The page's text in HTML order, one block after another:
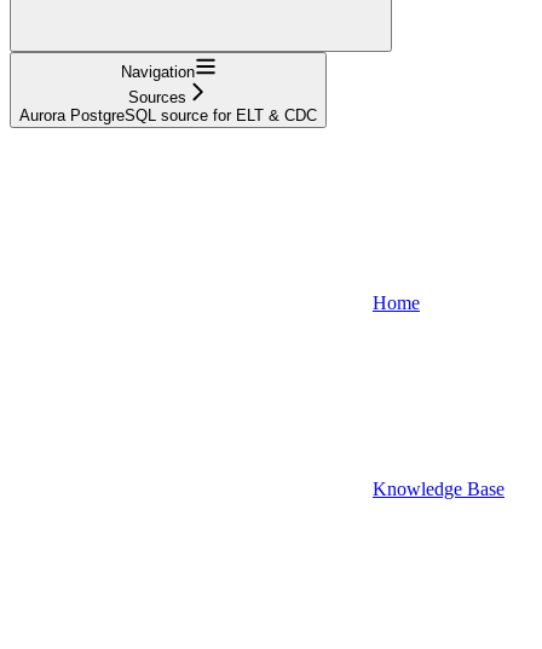
Navigation
Sources
Aurora PostgreSQL source for ELT & CDC
Home
Knowledge Base